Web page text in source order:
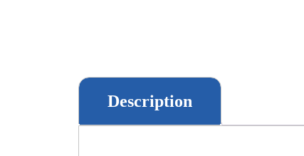
Description